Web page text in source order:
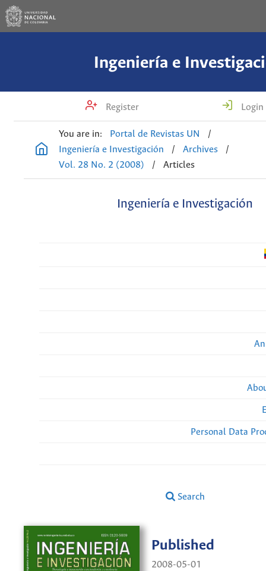
Ingeniería e
Register Login
You are in: Portal de Revistas UN
/
Ingeniería e Investigación
/ Archives
/
Vol. 28 No. 2 (2008)
/ Articles
Ingeniería e Investigación
Personal Data
Search
Published
2008-05-01